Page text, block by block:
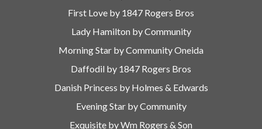
First Love by 1847 Rogers Bros
Lady Hamilton by Community
Morning Star by Community Oneida
Daffodil by 1847 Rogers Bros
Danish Princess by Holmes & Edwards
Evening Star by Community
Exquisite by Wm Rogers & Son